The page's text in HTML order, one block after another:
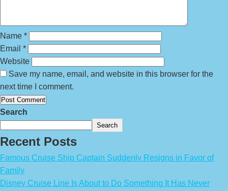
Name *
Email *
Website
Save my name, email, and website in this browser for the
next time I comment.
Search
Search
Recent Posts
Famous Cruise Ship Captain Suddenly Resigns in Favor of
Family
Disney Cruise Line Is About to Do Something It Has Never